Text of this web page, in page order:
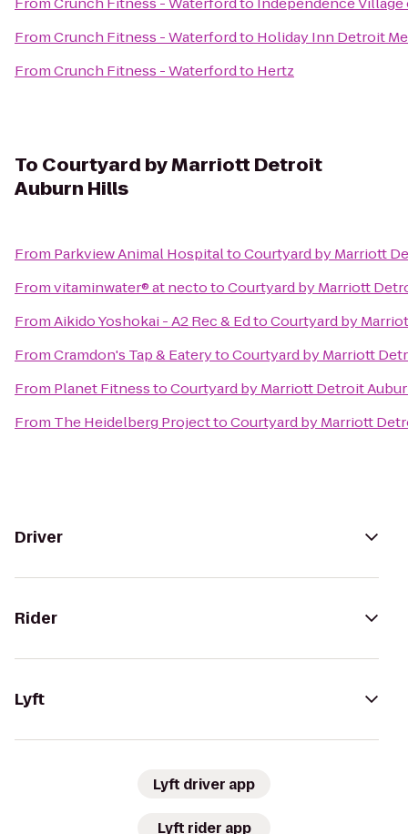
FromCrunch Fitness - Waterfordto Holiday Inn Detroit
FromCrunch Fitness - Waterfordto Hertz
To Courtyard by Marriott Detroit
Auburn Hills
From Parkview Animal HospitaltoCourtyard by Marriott
Fromvitaminwater® at nectotoCourtyard by Marriott
FromAikido Yoshokai - A2 Rec & EdtoCourtyard by
FromCramdon's Tap & EaterytoCourtyard by Marriott
From Planet FitnesstoCourtyard by Marriott Detroit
From The Heidelberg ProjecttoCourtyard by Marriott
Driver
Rider
Lyft
Lyft driver app
Lyft rider app